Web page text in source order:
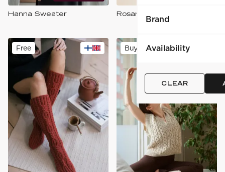
Brand
Availability
CLEAR
Hanna Sweater Rosanna-neule
Free Buy